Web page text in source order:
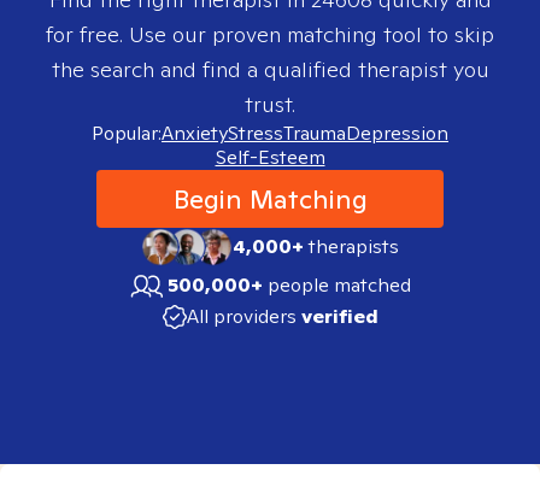
for free. Use our proven matching tool to skip
the search and find a qualified therapist you
trust.
Popular:AnxietyStressTraumaDepression
Self-Esteem
Begin Matching
4,000+therapists
500,000+ people matched
All providers verified